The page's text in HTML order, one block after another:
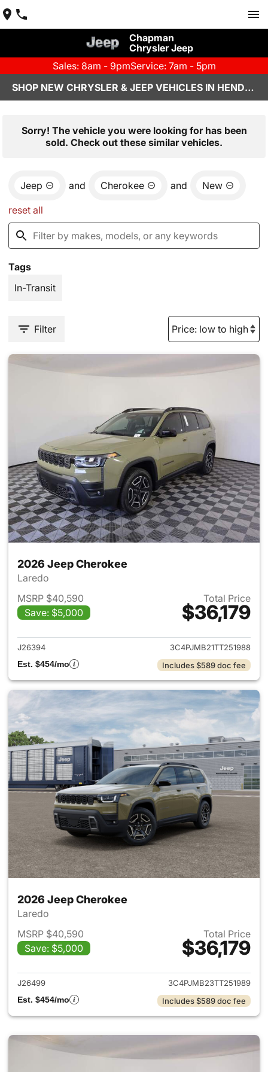
Chapman
Chrysler Jeep
Sales: 8am - 9pmService: 7am - 5pm
SHOP NEW CHRYSLER & JEEP VEHICLES IN HENDERSON, NV
Sorry! The vehicle you were looking for has been
sold. Check out these similar vehicles.
Jeep and Cherokee and New
reset all
Tags
In-Transit
Filter
2026 Jeep Cherokee
Laredo
MSRP $40,590
Save: $5,000
Total Price
$36,179
View details for 2026 Jeep
J26394
3C4PJMB21TT251988
Est. $454/mo
Includes $589 doc fee
2026 Jeep Cherokee
Laredo
MSRP $40,590
Save: $5,000
Total Price
$36,179
View details for 2026 Jeep
J26499
3C4PJMB23TT251989
Est. $454/mo
Includes $589 doc fee